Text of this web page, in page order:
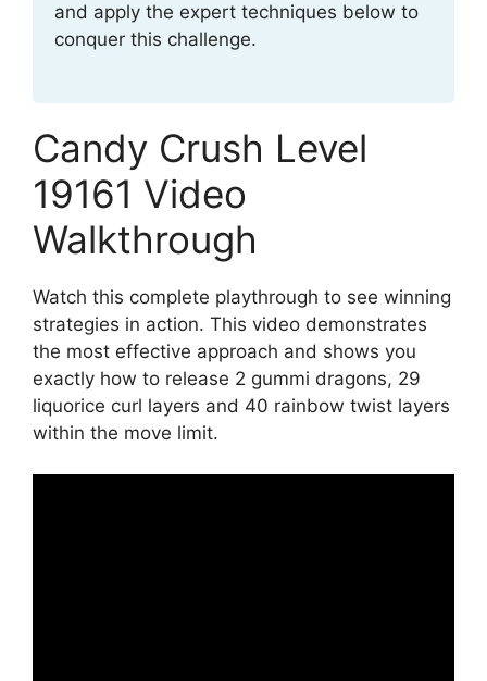
and apply the expert techniques below to
conquer this challenge.
Candy Crush Level
19161 Video
Walkthrough
Watch this complete playthrough to see winning
strategies in action. This video demonstrates
the most effective approach and shows you
exactly how to release 2 gummi dragons, 29
liquorice curl layers and 40 rainbow twist layers
within the move limit.